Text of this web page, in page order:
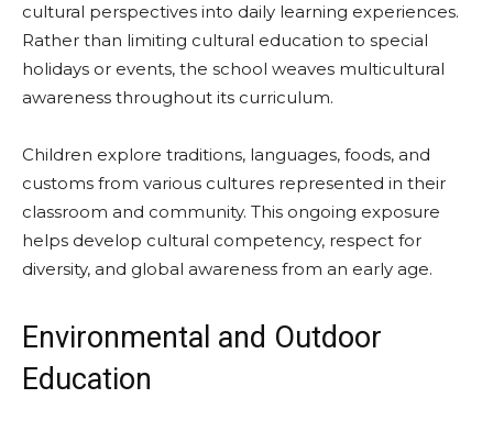
cultural perspectives into daily learning experiences.
Rather than limiting cultural education to special
holidays or events, the school weaves multicultural
awareness throughout its curriculum.
Children explore traditions, languages, foods, and
customs from various cultures represented in their
classroom and community. This ongoing exposure
helps develop cultural competency, respect for
diversity, and global awareness from an early age.
Environmental and Outdoor
Education